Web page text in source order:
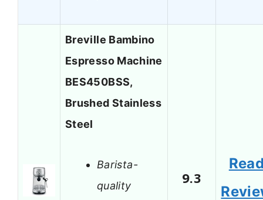
Breville Bambino
Espresso Machine
BES450BSS,
Brushed Stainless
Steel
Barista-
quality
9.3